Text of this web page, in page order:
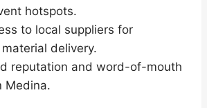
hotspots.
to local suppliers for
delivery.
reputation and word-of-mouth
Medina.